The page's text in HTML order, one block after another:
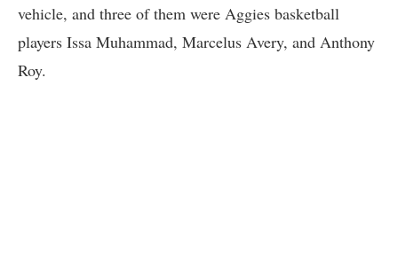
vehicle, and three of them were Aggies basketball
players Issa Muhammad, Marcelus Avery, and Anthony
Roy.